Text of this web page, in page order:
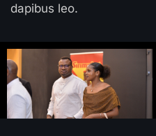
dapibus leo.